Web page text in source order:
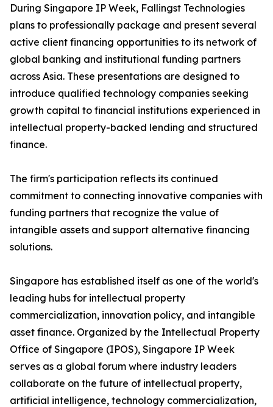
During Singapore IP Week, Fallingst Technologies
plans to professionally package and present several
active client financing opportunities to its network of
global banking and institutional funding partners
across Asia. These presentations are designed to
introduce qualified technology companies seeking
growth capital to financial institutions experienced in
intellectual property-backed lending and structured
finance.
The firm's participation reflects its continued
commitment to connecting innovative companies with
funding partners that recognize the value of
intangible assets and support alternative financing
solutions.
Singapore has established itself as one of the world's
leading hubs for intellectual property
commercialization, innovation policy, and intangible
asset finance. Organized by the Intellectual Property
Office of Singapore (IPOS), Singapore IP Week
serves as a global forum where industry leaders
collaborate on the future of intellectual property,
artificial intelligence, technology commercialization,